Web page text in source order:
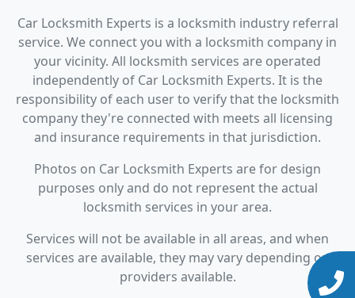
Car Locksmith Experts is a locksmith industry referral
service. We connect you with a locksmith company in
your vicinity. All locksmith services are operated
independently of Car Locksmith Experts. It is the
responsibility of each user to verify that the locksmith
company they're connected with meets all licensing
and insurance requirements in that jurisdiction.
Photos on Car Locksmith Experts are for design
purposes only and do not represent the actual
locksmith services in your area.
Services will not be available in all areas, and when
services are available, they may vary depending on
providers available.